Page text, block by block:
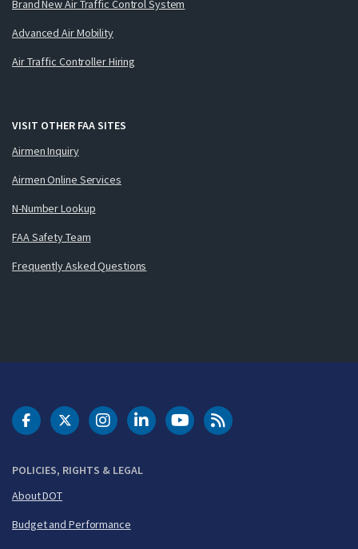
Brand New Air Traffic Control System
Advanced Air Mobility
Air Traffic Controller Hiring
VISIT OTHER FAA SITES
Airmen Inquiry
Airmen Online Services
N-Number Lookup
FAA Safety Team
Frequently Asked Questions
POLICIES, RIGHTS & LEGAL
About DOT
Budget and Performance
DOT Facebook
DOT Twitter
DOT Instagram
DOT LinkedIn
FAA YouTubeCleared for Takeoff